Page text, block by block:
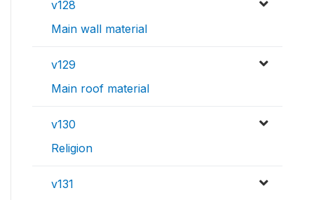
v128
Main wall material
v129
Main roof material
v130
Religion
v131